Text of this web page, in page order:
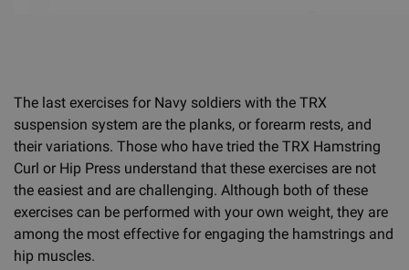
The last exercises for Navy soldiers with the TRX
suspension system are the planks, or forearm rests, and
their variations. Those who have tried the TRX Hamstring
Curl or Hip Press understand that these exercises are not
the easiest and are challenging. Although both of these
exercises can be performed with your own weight, they are
among the most effective for engaging the hamstrings and
hip muscles.